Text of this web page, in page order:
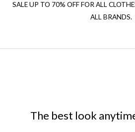
SALE UP TO 70% OFF FOR ALL
ALL BRANDS.
The best look